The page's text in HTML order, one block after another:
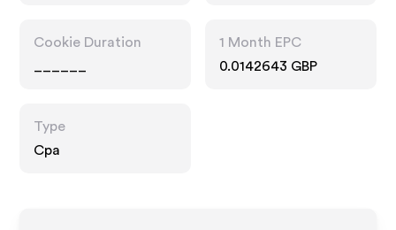
Cookie Duration
1 Month EPC
0.0142643 GBP
Type
Cpa